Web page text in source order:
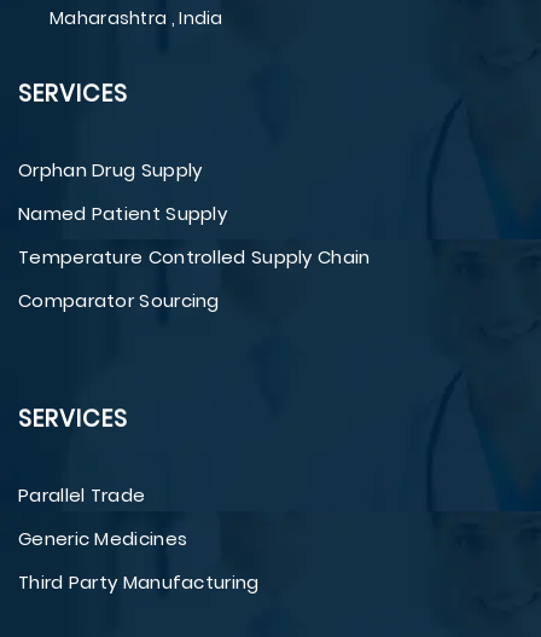
Maharashtra , India
SERVICES
Orphan Drug Supply
Named Patient Supply
Temperature Controlled Supply Chain
Comparator Sourcing
SERVICES
Parallel Trade
Generic Medicines
Third Party Manufacturing